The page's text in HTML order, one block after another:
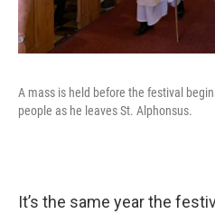
A mass is held before the festival
people as he leaves St. Alphonsus.
It’s the same year the